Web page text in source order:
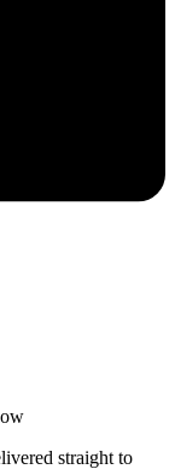
straight to